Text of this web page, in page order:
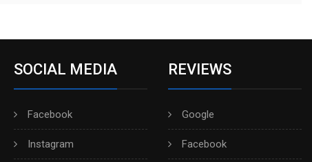
SOCIAL MEDIA
Facebook
Instagram
REVIEWS
Google
Facebook